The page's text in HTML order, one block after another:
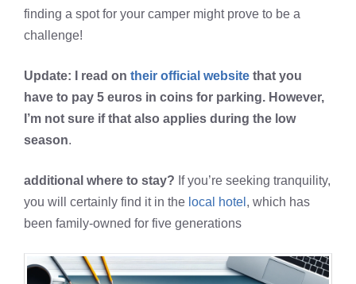
finding a spot for your camper might prove to be a
challenge!
Update: I read on their official website that you
have to pay 5 euros in coins for parking. However,
I’m not sure if that also applies during the low
season.
additional where to stay? If you’re seeking tranquility,
you will certainly find it in the local hotel , which has
been family-owned for five generations